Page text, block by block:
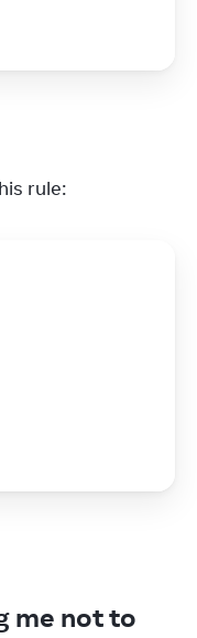
rule:
me not to